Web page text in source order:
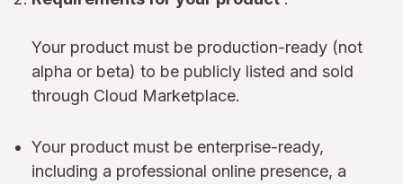
Your product must be production-ready (not
alpha or beta) to be publicly listed and sold
through Cloud Marketplace.
Your product must be enterprise-ready,
including a professional online presence, a